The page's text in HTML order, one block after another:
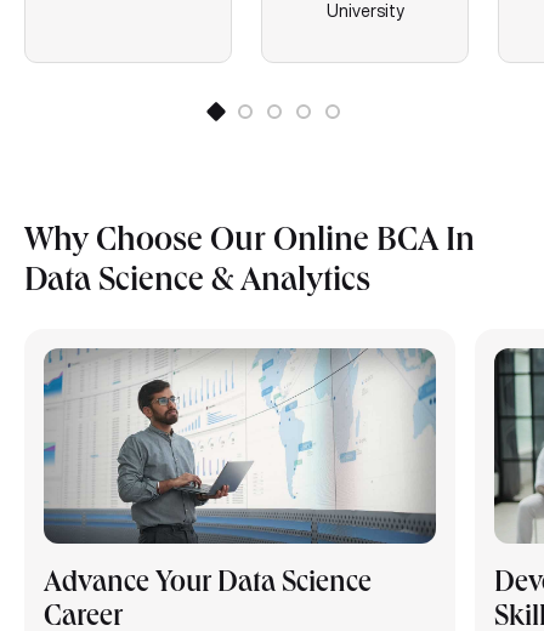
University
Why Choose Our Online BCA In
Data Science & Analytics
Advance Your Data Science
Career